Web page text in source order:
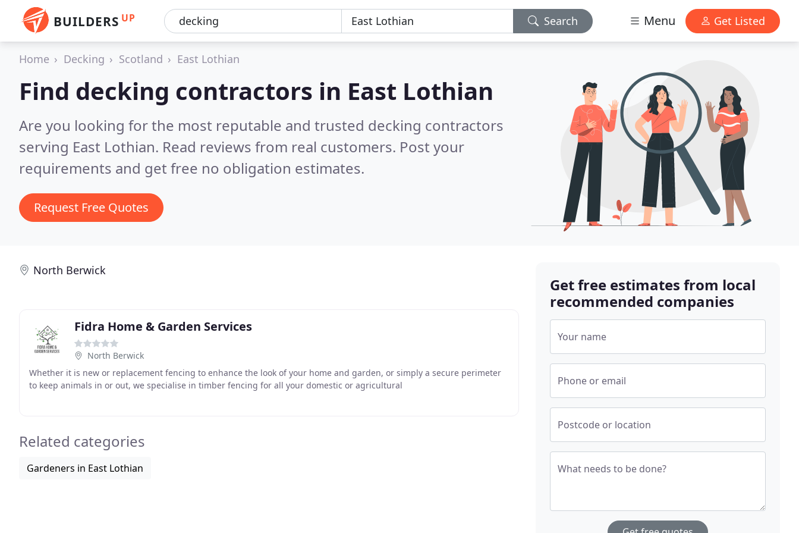
BUILDERS UP Search Menu Get Listed
Home Decking Scotland East Lothian
Find decking contractors in East Lothian
Are you looking for the most reputable and trusted decking contractors
serving East Lothian. Read reviews from real customers. Post your
requirements and get free no obligation estimates.
Request Free Quotes
North Berwick
Fidra Home & Garden Services
North Berwick
Whether it is new or replacement fencing to enhance the look of your home and garden, or simply a secure perimeter
to keep animals in or out, we specialise in timber fencing for all your domestic or agricultural
Related categories
Gardeners in East Lothian
Get free estimates from local
recommended companies
Your name
Phone or email
Postcode or location
What needs to be done?